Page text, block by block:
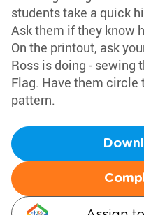
students take a quick
Ask them if they know
On the printout, ask
Ross is doing - sewing
Flag. Have them
pattern.